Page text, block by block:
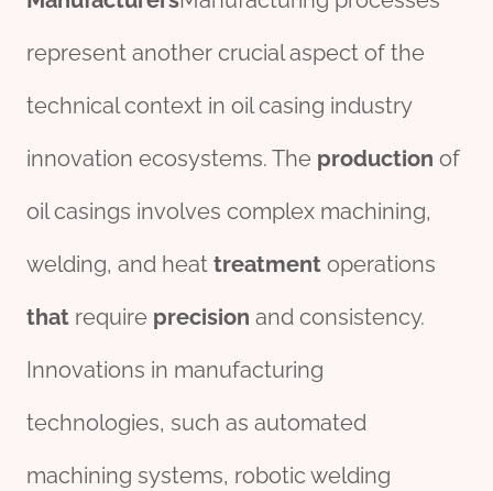
represent another crucial aspect of the
technical context in oil casing industry
innovation ecosystems. The production of
oil casings involves complex machining,
welding, and heat treatment operations
that require precision and consistency.
Innovations in manufacturing
technologies, such as automated
machining systems, robotic welding